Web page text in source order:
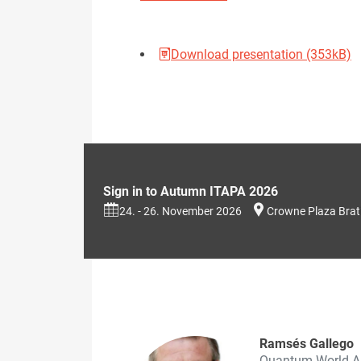
Download presentation (353kB)
Sign in to Autumn ITAPA 2026
24. - 26. November 2026 Crowne Plaza
Ramsés Gallego